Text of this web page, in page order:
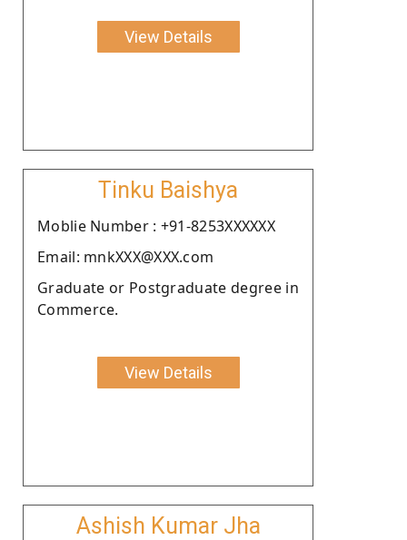
View Details
Tinku Baishya
Moblie Number : +91-8253XXXXXX
Email: mnkXXX@XXX.com
Graduate or Postgraduate degree in
Commerce.
View Details
Ashish Kumar Jha